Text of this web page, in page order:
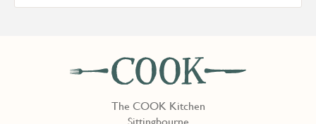
The COOK Kitchen
Sittingbourne